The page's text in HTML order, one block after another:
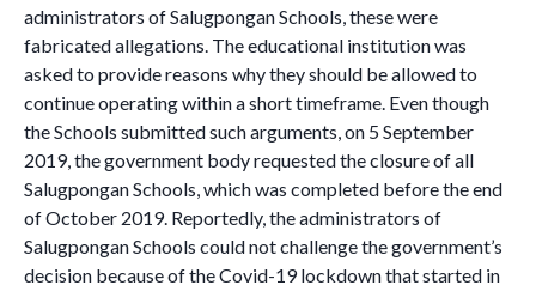
administrators of Salugpongan Schools, these were
fabricated allegations. The educational institution was
asked to provide reasons why they should be allowed to
continue operating within a short timeframe. Even though
the Schools submitted such arguments, on 5 September
2019, the government body requested the closure of all
Salugpongan Schools, which was completed before the end
of October 2019. Reportedly, the administrators of
Salugpongan Schools could not challenge the government’s
decision because of the Covid-19 lockdown that started in